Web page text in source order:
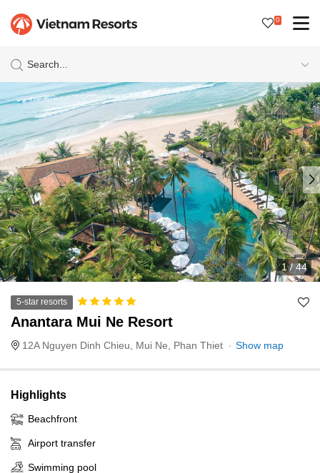
0
Search...
1/44
5-star resorts
Anantara Mui Ne Resort
12A Nguyen Dinh Chieu, Mui Ne, Phan Thiet Show map
Highlights
Beachfront
Airport transfer
Swimming pool